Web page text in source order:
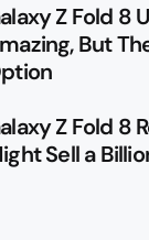
Z Fold 8
But
Z Fold 8
Sell a